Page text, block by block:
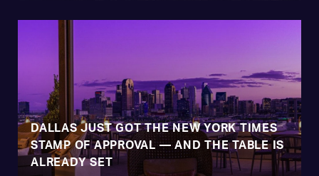
DALLAS JUST GOT THE NEW YORK TIMES
STAMP OF APPROVAL — AND THE TABLE IS
ALREADY SET